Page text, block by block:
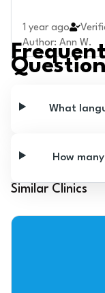
1 year ago
Author: Ann W.
What
How
Similar Clinics